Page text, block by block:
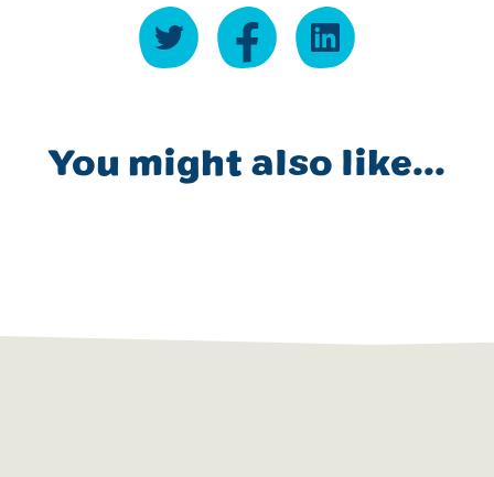
You might also like...